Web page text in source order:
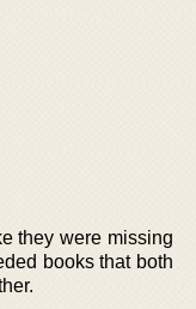
they were missing
books that both